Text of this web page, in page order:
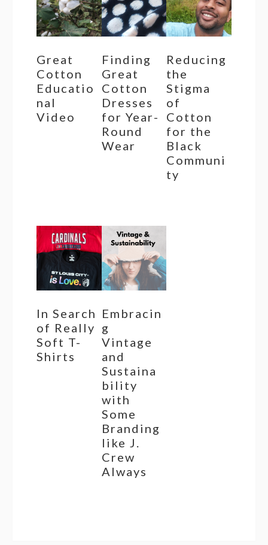
Great
Cotton
Educatio
nal
Video
Finding
Great
Cotton
Dresses
for Year-
Round
Wear
Reducing
the
Stigma
of
Cotton
for the
Black
Communi
ty
In Search
of Really
Soft T-
Shirts
Embracin
g
Vintage
and
Sustaina
bility
with
Some
Branding
like J.
Crew
Always